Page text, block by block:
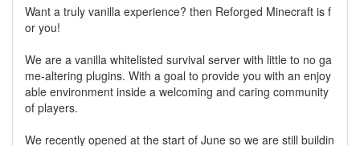
Want a truly vanilla experience? then Reforged Minecraft is f
or you!
We are a vanilla whitelisted survival server with little to no ga
me-altering plugins. With a goal to provide you with an enjoy
able environment inside a welcoming and caring community
of players.
We recently opened at the start of June so we are still buildin